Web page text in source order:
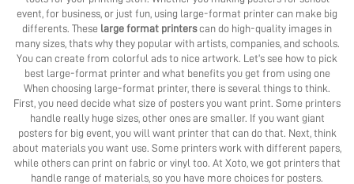
Application
Contact Us
event, for business, or just fun, using large-format printer can make big
differents. These large format printerscan do high-quality images in
many sizes, thats why they popular with artists, companies, and schools.
You can create from colorful ads to nice artwork. Let’s see how to pick
best large-format printer and what benefits you get from using one
When choosing large-format printer, there is several things to think.
First, you need decide what size of posters you want print. Some printers
handle really huge sizes, other ones are smaller. If you want giant
posters for big event, you will want printer that can do that. Next, think
about materials you want use. Some printers work with different papers,
while others can print on fabric or vinyl too. At Xoto, we got printers that
handle range of materials, so you have more choices for posters.